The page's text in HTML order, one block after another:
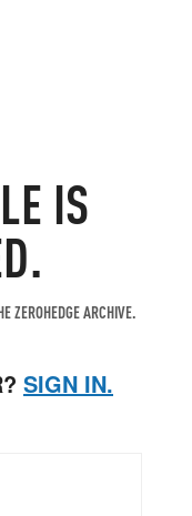
IS
ZEROHEDGE ARCHIVE.
SIGN IN.